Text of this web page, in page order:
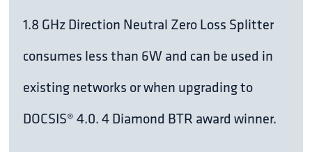
1.8 GHz Direction Neutral Zero Loss Splitter
consumes less than 6W and can be used in
existing networks or when upgrading to
DOCSIS® 4.0. 4 Diamond BTR award winner.